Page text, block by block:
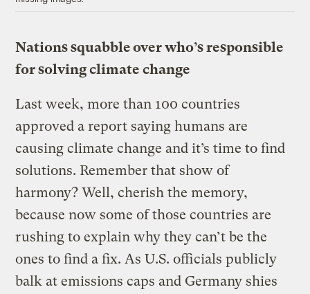
Nations squabble over who’s responsible
for solving climate change
Last week, more than 100 countries
approved a report saying humans are
causing climate change and it’s time to find
solutions. Remember that show of
harmony? Well, cherish the memory,
because now some of those countries are
rushing to explain why they can’t be the
ones to find a fix. As U.S. officials publicly
balk at emissions caps and Germany shies